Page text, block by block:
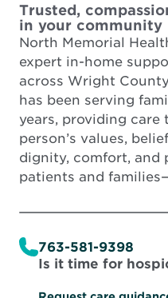
Trusted,
in your community
North Memorial
expert in-home
across Wright
has been serving
years, providing care
person’s values,
dignity, comfort, and
patients and
763-581-9398
Is it time for